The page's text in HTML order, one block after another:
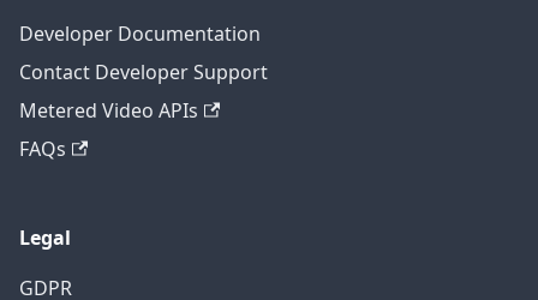
Developer Documentation
Contact Developer Support
Metered Video APIs
FAQs
Legal
GDPR